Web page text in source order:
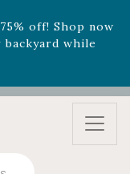
now while
- Garden Drop
off! Shop now
while